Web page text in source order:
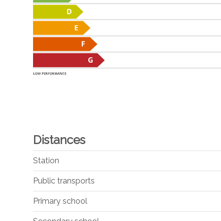
Distances
Station
Public transports
Primary school